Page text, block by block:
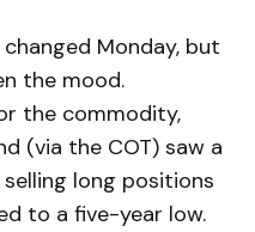
Monday, but
the mood.
the commodity,
(via the COT) saw a
long positions
to a five-year low.